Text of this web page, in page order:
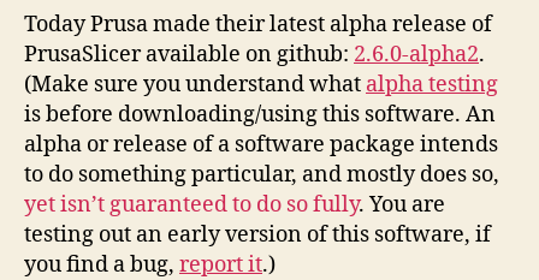
to
PrusaSlicer
Integration
Instructions
Today Prusa made their latest alpha release of
PrusaSlicer available on github: 2.6.0-alpha2.
(Make sure you understand what alpha testing
is before downloading/using this software. An
alpha or release of a software package intends
to do something particular, and mostly does so,
yet isn’t guaranteed to do so fully. You are
testing out an early version of this software, if
you find a bug, report it.)